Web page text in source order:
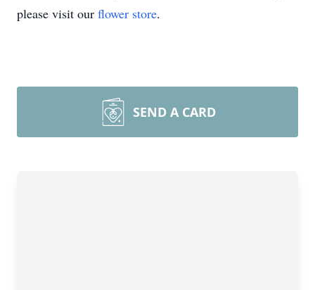
please visit our flower store.
SEND A CARD